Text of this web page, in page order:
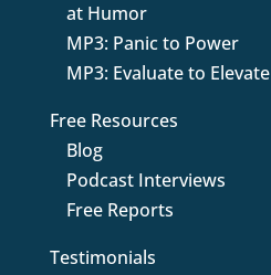
at Humor
MP3: Panic to Power
MP3: Evaluate to Elevate
Free Resources
Blog
Podcast Interviews
Free Reports
Testimonials